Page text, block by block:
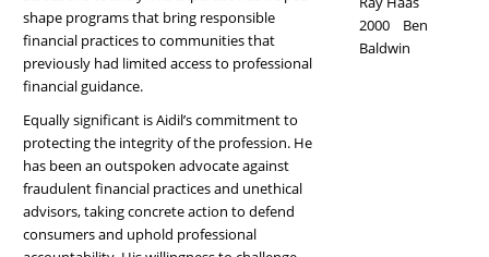
shape programs that bring responsible
financial practices to communities that
previously had limited access to professional
financial guidance.
Equally significant is Aidil’s commitment to
protecting the integrity of the profession. He
has been an outspoken advocate against
fraudulent financial practices and unethical
advisors, taking concrete action to defend
consumers and uphold professional
2000 Ben
Baldwin